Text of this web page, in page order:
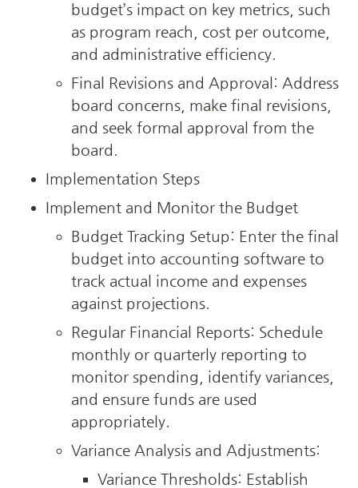
budget’s impact on key metrics, such
as program reach, cost per outcome,
and administrative efficiency.
Final Revisions and Approval: Address
board concerns, make final revisions,
and seek formal approval from the
board.
Implementation Steps
Implement and Monitor the Budget
Budget Tracking Setup: Enter the final
budget into accounting software to
track actual income and expenses
against projections.
Regular Financial Reports: Schedule
monthly or quarterly reporting to
monitor spending, identify variances,
and ensure funds are used
appropriately.
Variance Analysis and Adjustments:
Variance Thresholds: Establish